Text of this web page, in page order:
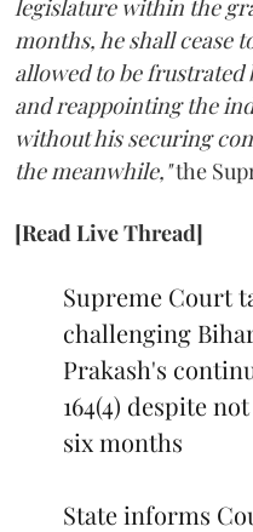
legislature within the
months, he shall cease
allowed to be frustrated
and reappointing the
without his securing
the meanwhile,"the
[Read Live Thread]
Supreme Court
challenging
Prakash's
164(4) despite
six months
State informs